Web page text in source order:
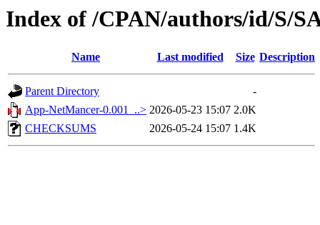
Index of /CPAN/authors/id/S/
Name Last modified Size Description
Parent Directory
-
App-NetMancer-0.001_..> 2026-05-23 15:07 2.0K
CHECKSUMS
2026-05-24 15:07 1.4K